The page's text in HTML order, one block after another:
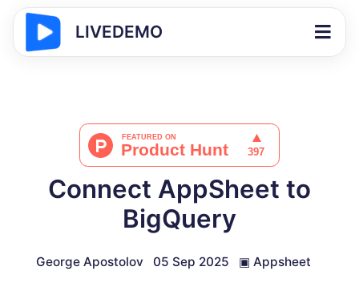
LIVEDEMO
Connect AppSheet to
BigQuery
George Apostolov 05 Sep 2025 ▣ Appsheet